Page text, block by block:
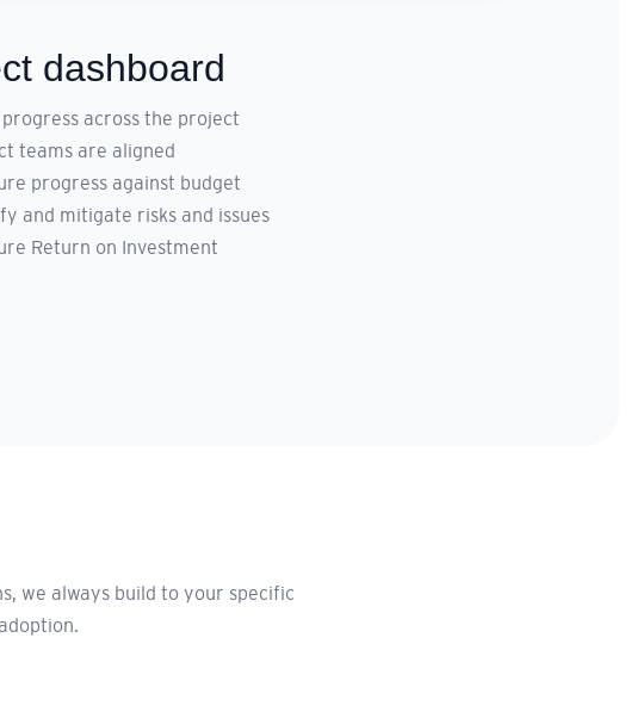
dashboard
progress across the project
teams are aligned
progress against budget
and mitigate risks and issues
Return on Investment
we always build to your specific